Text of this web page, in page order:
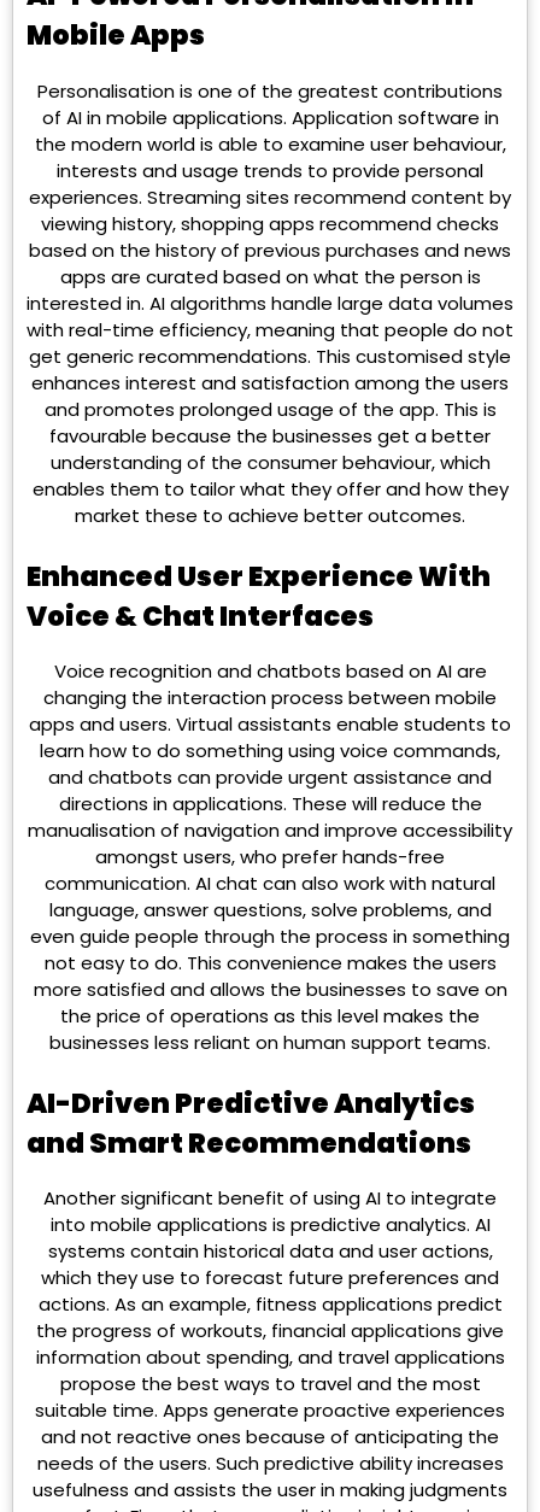
Mobile Apps
Personalisation is one of the greatest contributions
of AI in mobile applications. Application software in
the modern world is able to examine user behaviour,
interests and usage trends to provide personal
experiences. Streaming sites recommend content by
viewing history, shopping apps recommend checks
based on the history of previous purchases and news
apps are curated based on what the person is
interested in. AI algorithms handle large data volumes
with real-time efficiency, meaning that people do not
get generic recommendations. This customised style
enhances interest and satisfaction among the users
and promotes prolonged usage of the app. This is
favourable because the businesses get a better
understanding of the consumer behaviour, which
enables them to tailor what they offer and how they
market these to achieve better outcomes.
Enhanced User Experience With
Voice & Chat Interfaces
Voice recognition and chatbots based on AI are
changing the interaction process between mobile
apps and users. Virtual assistants enable students to
learn how to do something using voice commands,
and chatbots can provide urgent assistance and
directions in applications. These will reduce the
manualisation of navigation and improve accessibility
amongst users, who prefer hands-free
communication. AI chat can also work with natural
language, answer questions, solve problems, and
even guide people through the process in something
not easy to do. This convenience makes the users
more satisfied and allows the businesses to save on
the price of operations as this level makes the
businesses less reliant on human support teams.
AI-Driven Predictive Analytics
and Smart Recommendations
Another significant benefit of using AI to integrate
into mobile applications is predictive analytics. AI
systems contain historical data and user actions,
which they use to forecast future preferences and
actions. As an example, fitness applications predict
the progress of workouts, financial applications give
information about spending, and travel applications
propose the best ways to travel and the most
suitable time. Apps generate proactive experiences
and not reactive ones because of anticipating the
needs of the users. Such predictive ability increases
usefulness and assists the user in making judgments